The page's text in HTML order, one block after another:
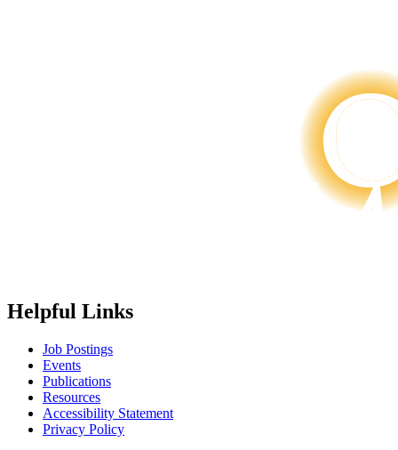
Helpful Links
Job Postings
Events
Publications
Resources
Accessibility Statement
Privacy Policy